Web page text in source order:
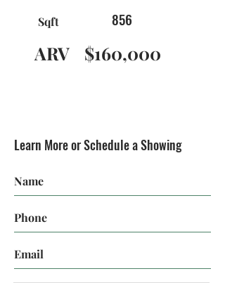
Sqft 856
ARV $160,000
Learn More or Schedule a Showing